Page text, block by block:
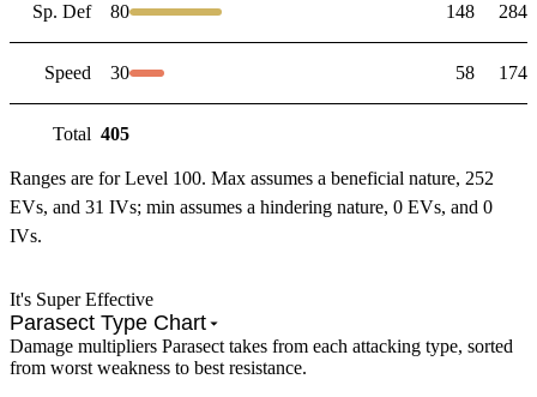
Sp. Def 80 148 284
Speed 30 58 174
Total 405
Ranges are for Level 100. Max assumes a beneficial nature, 252
EVs, and 31 IVs; min assumes a hindering nature, 0 EVs, and 0
IVs.
It's Super Effective
Parasect Type Chart
Damage multipliers Parasect takes from each attacking type, sorted
from worst weakness to best resistance.